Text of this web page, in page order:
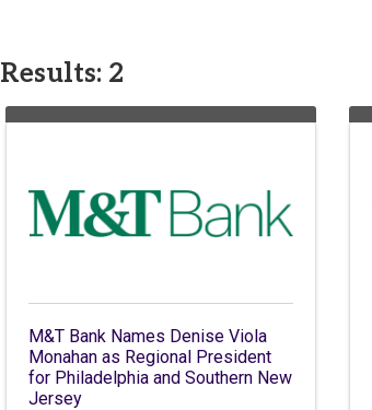
Results: 2
M&T Bank Names Denise Viola
Monahan as Regional President
for Philadelphia and Southern New
Jersey